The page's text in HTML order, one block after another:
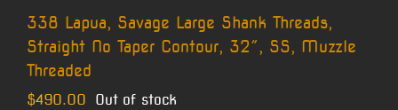
338 Lapua, Savage Large Shank Threads,
Straight No Taper Contour, 32″, SS, Muzzle
Threaded
$490.00 Out of stock